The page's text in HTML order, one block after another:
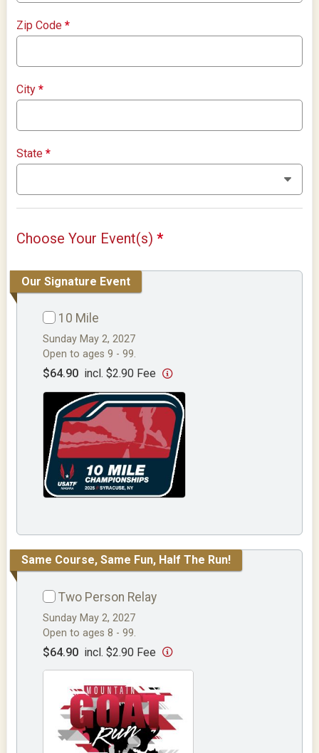
Zip Code*
City*
State*
Choose Your Event(s)*
Our Signature Event
10 Mile
Sunday May 2, 2027
Open to ages 9 - 99.
$64.90 incl. $2.90 Fee
Same Course, Same Fun, Half The Run!
Two Person Relay
Sunday May 2, 2027
Open to ages 8 - 99.
$64.90 incl. $2.90 Fee